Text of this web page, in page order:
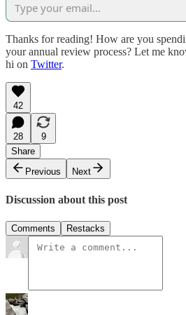
Thanks for reading! How are you
your annual review process? Let me
hi on Twitter.
42
28
9
Share
Previous
Next
Discussion about this post
Comments Restacks